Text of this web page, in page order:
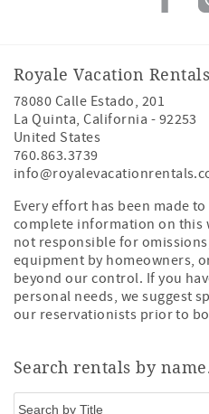
Royale Vacation Rentals
78080 Calle Estado, 201
La Quinta,California - 92253
United States
760.863.3739
Every effort has been made
complete information on this
not responsible for
equipment by homeowners,
beyond our control. If you
personal needs, we suggest
our reservationists prior to
Search rentals by